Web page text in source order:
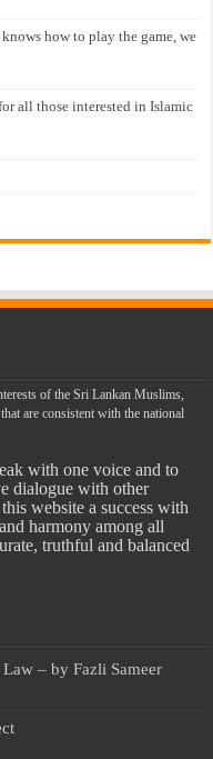
how to play the game, we
all those interested in Islamic
of the Sri Lankan Muslims,
are consistent with the national
with one voice and to
dialogue with other
website a success with
harmony among all
truthful and balanced
– by Fazli Sameer